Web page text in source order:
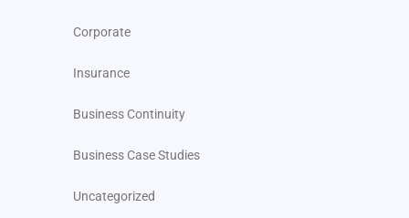
Corporate
Insurance
Business Continuity
Business Case Studies
Uncategorized